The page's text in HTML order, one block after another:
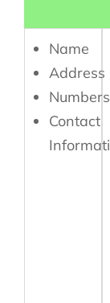
Name
Address
Numbers
Contact